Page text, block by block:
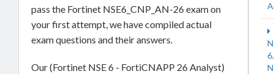
pass the Fortinet NSE6_CNP_AN-26 exam on
your first attempt, we have compiled actual
exam questions and their answers.
Our (Fortinet NSE 6 - FortiCNAPP 26 Analyst)